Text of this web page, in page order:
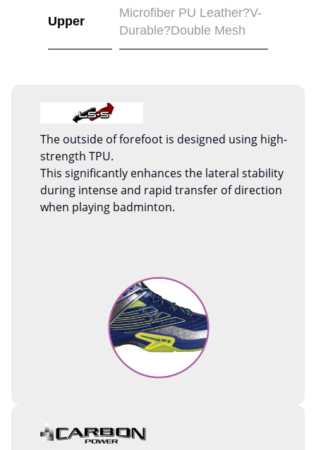
Upper
Microfiber PU Leather?V-
Durable?Double Mesh
The outside of forefoot is designed using high-
strength TPU.
This significantly enhances the lateral stability
during intense and rapid transfer of direction
when playing badminton.